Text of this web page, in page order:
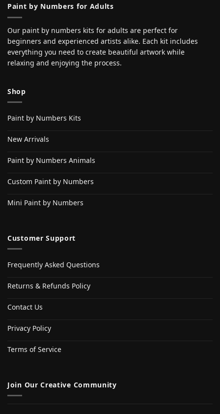
Paint by Numbers for Adults
Our paint by numbers kits for adults are perfect for
beginners and experienced artists alike. Each kit includes
everything you need to create beautiful artwork while
relaxing and enjoying the process.
Shop
Paint by Numbers Kits
New Arrivals
Paint by Numbers Animals
Custom Paint by Numbers
Mini Paint by Numbers
Customer Support
Frequently Asked Questions
Returns & Refunds Policy
Contact Us
Privacy Policy
Terms of Service
Join Our Creative Community